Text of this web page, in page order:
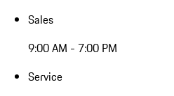
Sales
9:00 AM - 7:00 PM
Service